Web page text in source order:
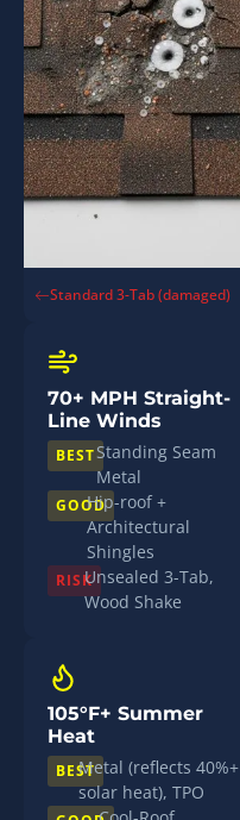
Standard 3-Tab (damaged)
70+ MPH Straight-
Line Winds
BESTStanding Seam
Metal
GOODHip-roof +
Architectural
Shingles
RISKUnsealed 3-Tab,
Wood Shake
105°F+ Summer
Heat
BESTMetal (reflects 40%+
solar heat), TPO